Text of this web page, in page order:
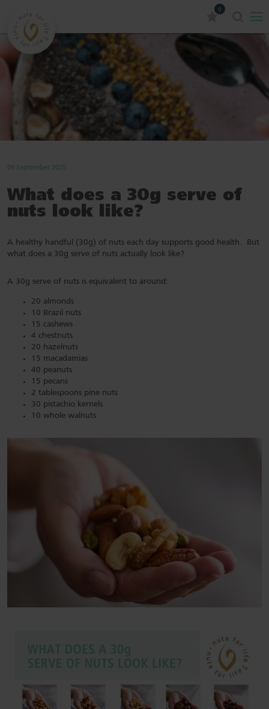
0
09 September 2025
What does a 30g serve of
nuts look like?
A healthy handful (30g) of nuts each day supports good health. But
what does a 30g serve of nuts actually look like?
A 30g serve of nuts is equivalent to around:
20 almonds
10 Brazil nuts
15 cashews
4 chestnuts
20 hazelnuts
15 macadamias
40 peanuts
15 pecans
2 tablespoons pine nuts
30 pistachio kernels
10 whole walnuts